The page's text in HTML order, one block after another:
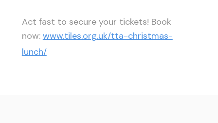
Act fast to secure your tickets! Book
now: www.tiles.org.uk/tta-christmas-
lunch/